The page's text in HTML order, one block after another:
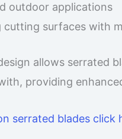
outdoor applications
cutting surfaces with
allows serrated
providing
serrated blades click